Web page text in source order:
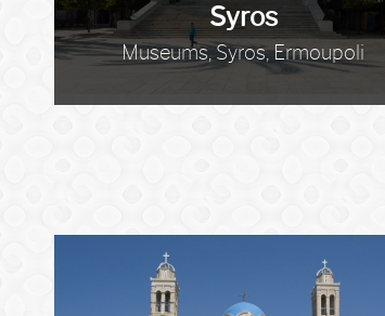
Syros
Museums, Syros, Ermoupoli